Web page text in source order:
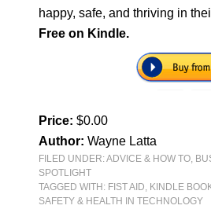
happy, safe, and thriving in
Free on Kindle.
Price:$0.00
Author:Wayne Latta
FILED UNDER:ADVICE & HOW TO,
SPOTLIGHT
TAGGED WITH: FIST AID, KINDLE
SAFETY & HEALTH IN TECHNOLOGY